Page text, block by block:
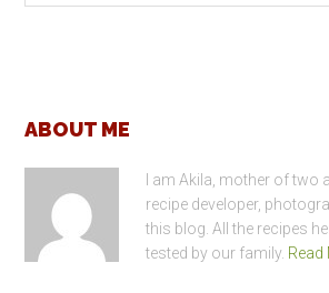
Footer
ABOUT ME
I am Akila, mother of two
recipe developer,
this blog. All the recipes
tested by our family. Read